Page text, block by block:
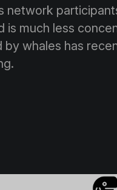
network
is much less
whales has